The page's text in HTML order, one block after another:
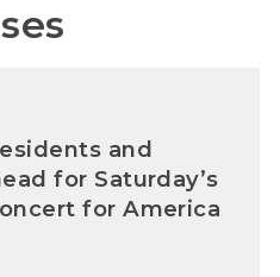
and
for Saturday’s
for America